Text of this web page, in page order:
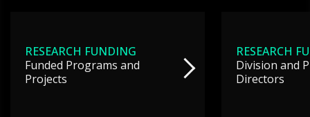
RESEARCH FUNDING
Funded Programs and
Projects
RESEARCH
Division and
Directors